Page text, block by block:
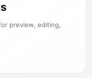
preview, editing,